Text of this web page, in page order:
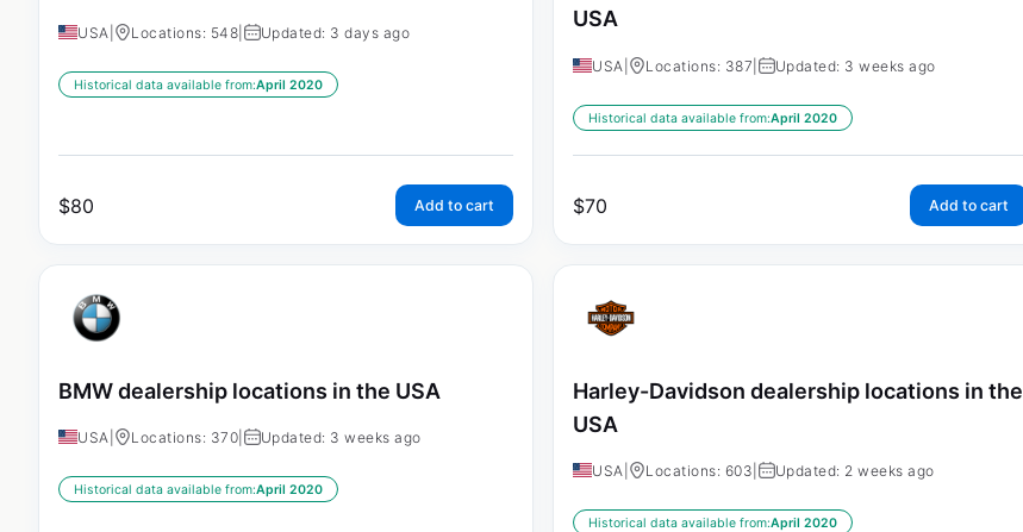
USA Locations: 548 Updated: 3 days ago
Historical data available from:April 2020
$80 Add to cart
USA
USA Locations: 387 Updated: 3 weeks ago
Historical data available from:April 2020
$70 Add to cart
BMW dealership locations in the USA
USA Locations: 370 Updated: 3 weeks ago
Historical data available from:April 2020
Harley-Davidson dealership locations in the
USA
USA Locations: 603 Updated: 2 weeks ago
Historical data available from:April 2020